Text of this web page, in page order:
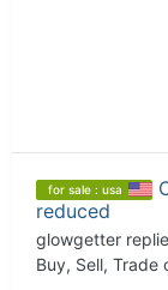
for sale : usa
reduced
glowgetter
Buy, Sell, Trade